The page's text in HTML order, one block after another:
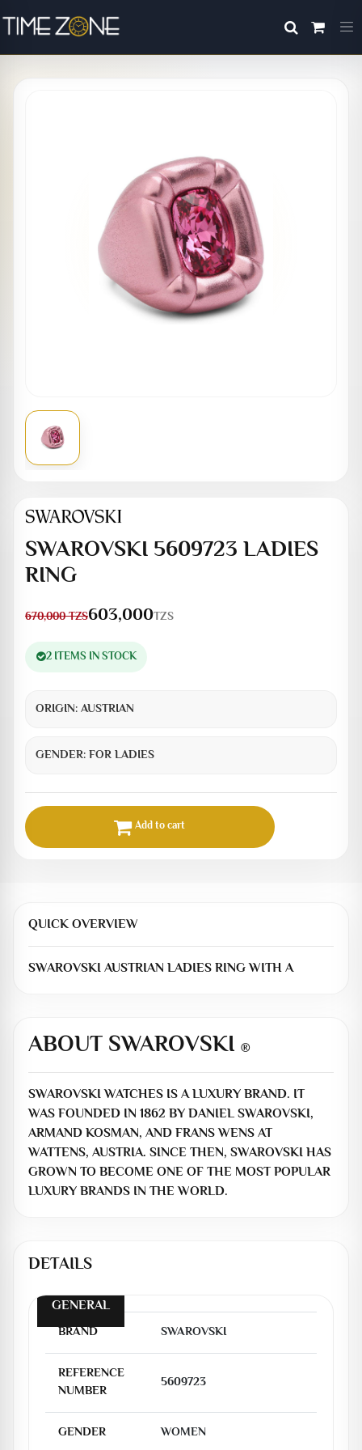
SWAROVSKI 5609723 LADIES
RING
670,000TZS603,000TZS
2 ITEMS IN STOCK
ORIGIN:AUSTRIAN
GENDER:FOR LADIES
Add to cart
QUICK OVERVIEW
SWAROVSKI AUSTRIAN LADIES RING WITH A
ABOUT SWAROVSKI ®
SWAROVSKI WATCHES IS A LUXURY BRAND. IT
WAS FOUNDED IN 1862 BY DANIEL SWAROVSKI,
ARMAND KOSMAN, AND FRANS WENS AT
WATTENS, AUSTRIA. SINCE THEN, SWAROVSKI HAS
GROWN TO BECOME ONE OF THE MOST POPULAR
LUXURY BRANDS IN THE WORLD.
DETAILS
GENERAL
BRAND SWAROVSKI
REFERENCE
NUMBER
5609723
GENDER WOMEN